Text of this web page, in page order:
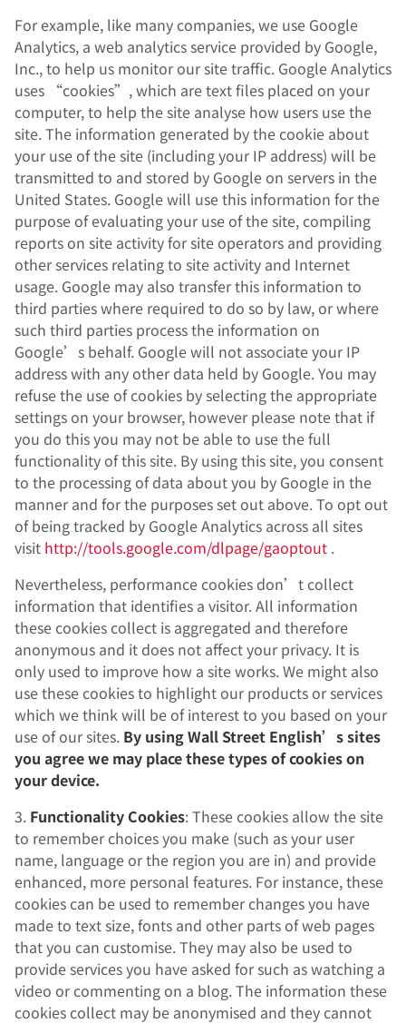
For example, like many companies, we use Google
Analytics, a web analytics service provided by Google,
Inc., to help us monitor our site traffic. Google Analytics
uses “cookies”, which are text files placed on your
computer, to help the site analyse how users use the
site. The information generated by the cookie about
your use of the site (including your IP address) will be
transmitted to and stored by Google on servers in the
United States. Google will use this information for the
purpose of evaluating your use of the site, compiling
reports on site activity for site operators and providing
other services relating to site activity and Internet
usage. Google may also transfer this information to
third parties where required to do so by law, or where
such third parties process the information on
Google’s behalf. Google will not associate your IP
address with any other data held by Google. You may
refuse the use of cookies by selecting the appropriate
settings on your browser, however please note that if
you do this you may not be able to use the full
functionality of this site. By using this site, you consent
to the processing of data about you by Google in the
manner and for the purposes set out above. To opt out
of being tracked by Google Analytics across all sites
visit http://tools.google.com/dlpage/gaoptout .
Nevertheless, performance cookies don’t collect
information that identifies a visitor. All information
these cookies collect is aggregated and therefore
anonymous and it does not affect your privacy. It is
only used to improve how a site works. We might also
use these cookies to highlight our products or services
which we think will be of interest to you based on your
use of our sites. By using Wall Street English’s sites
you agree we may place these types of cookies on
your device.
3. Functionality Cookies: These cookies allow the site
to remember choices you make (such as your user
name, language or the region you are in) and provide
enhanced, more personal features. For instance, these
cookies can be used to remember changes you have
made to text size, fonts and other parts of web pages
that you can customise. They may also be used to
provide services you have asked for such as watching a
video or commenting on a blog. The information these
cookies collect may be anonymised and they cannot